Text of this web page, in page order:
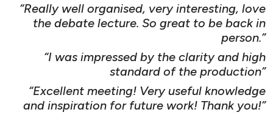
“Really well organised, very interesting, love
the debate lecture. So great to be back in
person.”
“I was impressed by the clarity and high
standard of the production”
“Excellent meeting! Very useful knowledge
and inspiration for future work! Thank you!”